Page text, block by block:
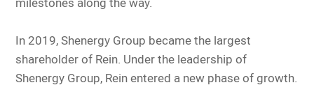
In 2019, Shenergy Group became the largest
shareholder of Rein. Under the leadership of
Shenergy Group, Rein entered a new phase of growth.